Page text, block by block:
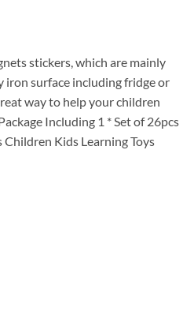
stickers, which are mainly
iron surface including fridge or
way to help your children
Including 1 * Set of 26pcs
Kids Learning Toys